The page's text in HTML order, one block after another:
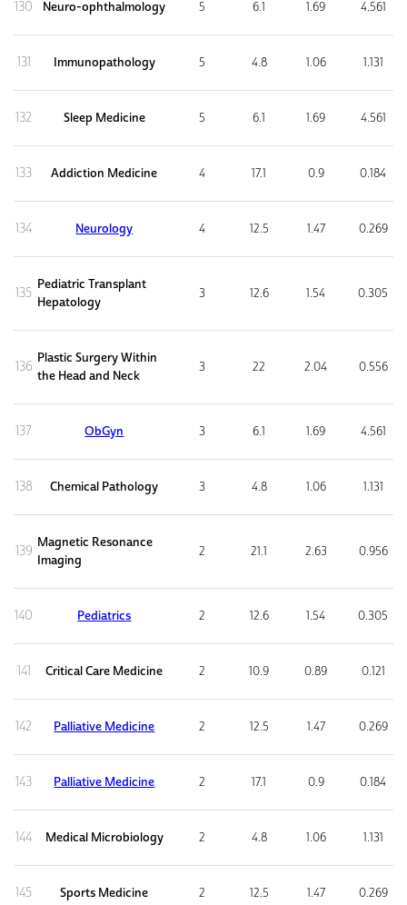
130 Neuro-ophthalmology 5 6.1 1.69 4.561
131 Immunopathology 5 4.8 1.06 1.131
132 Sleep Medicine 5 6.1 1.69 4.561
133 Addiction Medicine 4 17.1 0.9 0.184
134 Neurology 4 12.5 1.47 0.269
135
Pediatric Transplant
Hepatology
3 12.6 1.54 0.305
136
Plastic Surgery Within
the Head and Neck
3 22 2.04 0.556
137 ObGyn 3 6.1 1.69 4.561
138 Chemical Pathology 3 4.8 1.06 1.131
139
Magnetic Resonance
Imaging
2 21.1 2.63 0.956
140 Pediatrics 2 12.6 1.54 0.305
141 Critical Care Medicine 2 10.9 0.89 0.121
142 Palliative Medicine 2 12.5 1.47 0.269
143 Palliative Medicine 2 17.1 0.9 0.184
144 Medical Microbiology 2 4.8 1.06 1.131
145 Sports Medicine 2 12.5 1.47 0.269